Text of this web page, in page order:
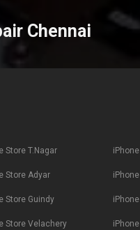
Chennai
Store T.Nagar
Store Adyar
Store Guindy
Store Velachery